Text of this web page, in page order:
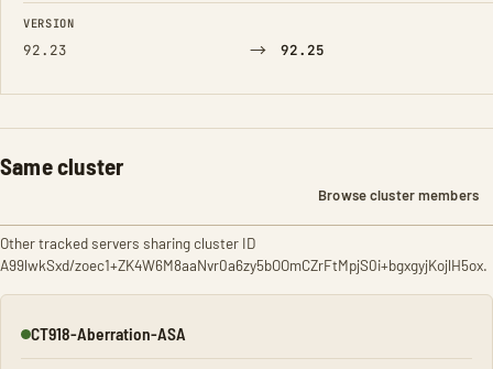
FIELD FROM TO
VERSION
92.23 → 92.25
Same cluster
Browse cluster members
Other tracked servers sharing cluster ID
A99lwkSxd/zoec1+ZK4W6M8aaNvr0a6zy5bOOmCZrFtMpjS0i+bgxgyjKojlH5ox.
Online
CT918-Aberration-ASA